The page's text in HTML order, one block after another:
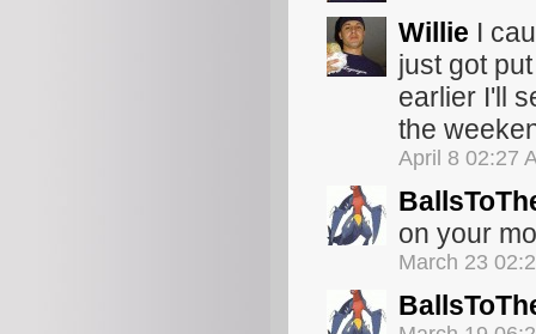
Willie I
just got
earlier I'll
the
April 8 02:27
on your
March 23